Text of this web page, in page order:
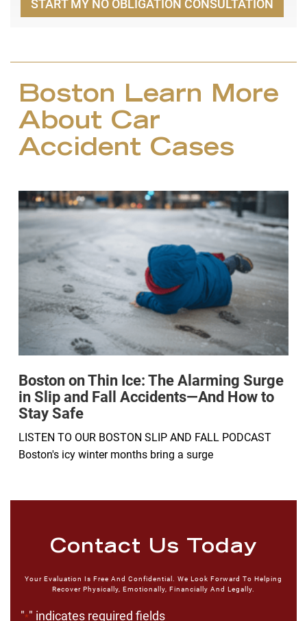
START MY NO OBLIGATION CONSULTATION
Boston Learn More
About Car
Accident Cases
Boston on Thin Ice: The Alarming Surge
in Slip and Fall Accidents—And How to
Stay Safe
LISTEN TO OUR BOSTON SLIP AND FALL PODCAST
Boston's icy winter months bring a surge
Contact Us Today
Your Evaluation Is Free And Confidential. We Look Forward To Helping
Recover Physically, Emotionally, Financially And Legally.
"*" indicates required fields